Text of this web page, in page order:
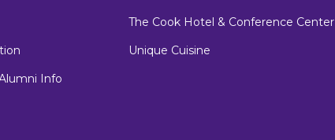
Info
The Cook Hotel & Conference Center
Unique Cuisine